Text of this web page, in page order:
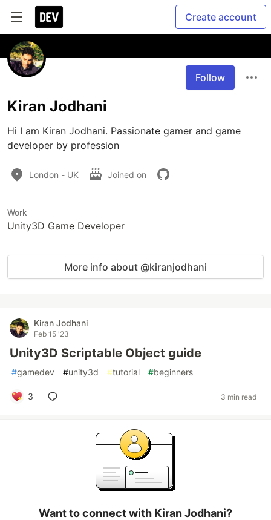
Create account
Follow
Kiran Jodhani
Hi I am Kiran Jodhani. Passionate gamer and game
developer by profession
London - UK Joined on
Work
Unity3D Game Developer
More info about @kiranjodhani
Kiran Jodhani
Feb 15 '23
Unity3D Scriptable Object guide
#gamedev #unity3d #tutorial #beginners
3 3 min read
Want to connect with Kiran Jodhani?